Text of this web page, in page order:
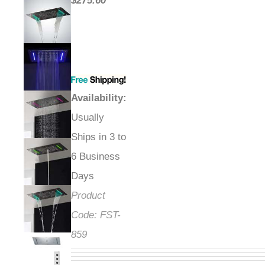
Availability:
Usually
Ships in 3 to
6 Business
Days
Product
Code: FST-
859